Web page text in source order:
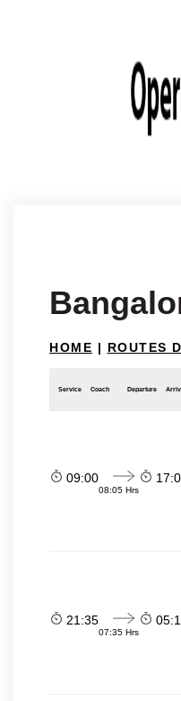
HOME | ROUTES
Service Coach Departure
09:00
08:05 Hrs
21:35
07:35 Hrs